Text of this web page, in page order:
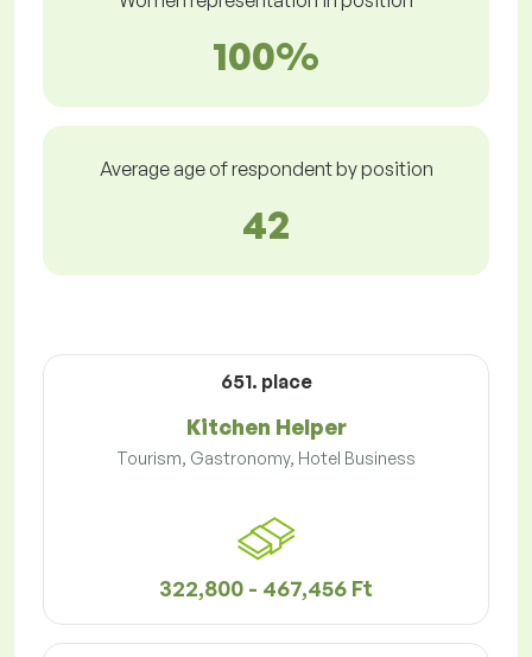
100%
Average age of respondent by position
42
651. place
Kitchen Helper
Tourism, Gastronomy, Hotel Business
322,800 - 467,456 Ft